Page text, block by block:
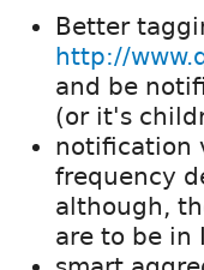
Better
http://
and be
(or it's
notification
frequency
although,
are to be in